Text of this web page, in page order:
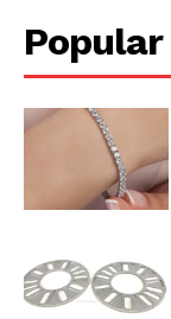
Popular